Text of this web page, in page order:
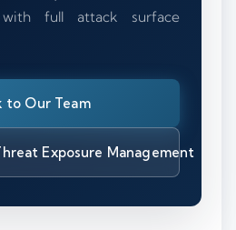
full attack surface
to Our Team
Exposure Management